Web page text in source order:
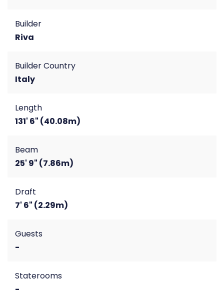
Builder
Riva
Builder Country
Italy
Length
131' 6" (40.08m)
Beam
25' 9" (7.86m)
Draft
7' 6" (2.29m)
Guests
-
Staterooms
-